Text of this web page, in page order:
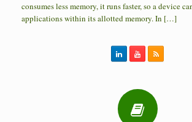
consumes less memory, it runs faster, so a device
applications within its allotted memory. In […]